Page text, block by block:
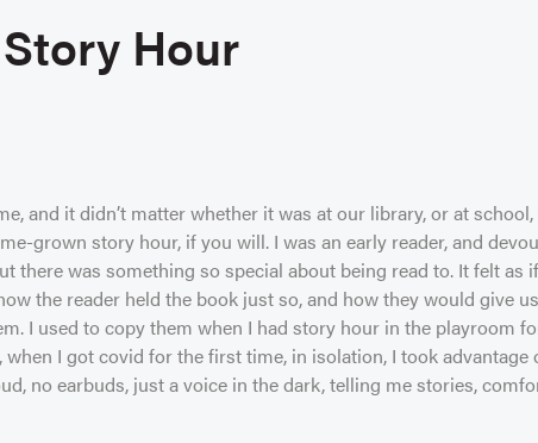
Hour
and it didn’t matter whether it was at our library, or at
grown story hour, if you will. I was an early reader, and
there was something so special about being read to. It felt as
the reader held the book just so, and how they would give
I used to copy them when I had story hour in the playroom
when I got covid for the first time, in isolation, I took advantage
no earbuds, just a voice in the dark, telling me stories,